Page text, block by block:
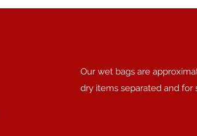
Our wet bags are
dry items separated and for